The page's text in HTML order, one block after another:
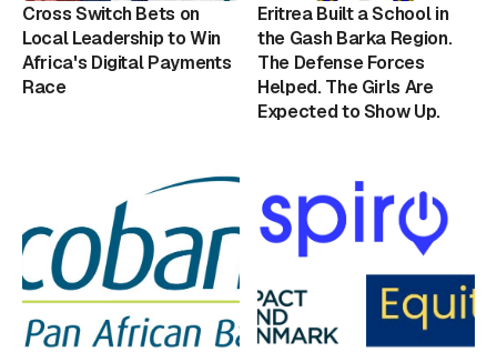
Cross Switch Bets on
Local Leadership to Win
Africa's Digital Payments
Race
Eritrea Built a School in
the Gash Barka Region.
The Defense Forces
Helped. The Girls Are
Expected to Show Up.